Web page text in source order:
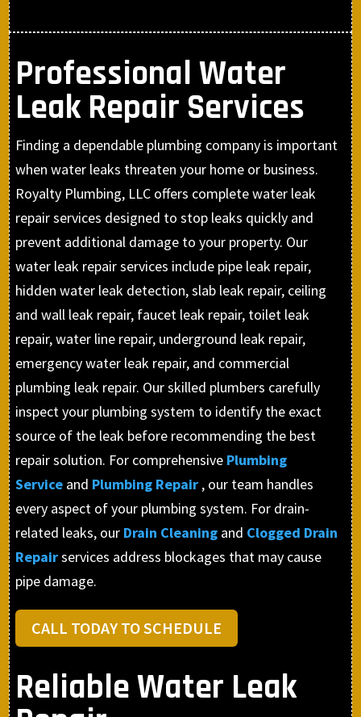
Professional Water
Leak Repair Services
Finding a dependable plumbing company is important
when water leaks threaten your home or business.
Royalty Plumbing, LLC offers complete water leak
repair services designed to stop leaks quickly and
prevent additional damage to your property. Our
water leak repair services include pipe leak repair,
hidden water leak detection, slab leak repair, ceiling
and wall leak repair, faucet leak repair, toilet leak
repair, water line repair, underground leak repair,
emergency water leak repair, and commercial
plumbing leak repair. Our skilled plumbers carefully
inspect your plumbing system to identify the exact
source of the leak before recommending the best
repair solution. For comprehensive Plumbing
Service and Plumbing Repair , our team handles
every aspect of your plumbing system. For drain-
related leaks, our Drain Cleaning and Clogged Drain
Repairservices address blockages that may cause
pipe damage.
CALL TODAY TO SCHEDULE
Reliable Water Leak